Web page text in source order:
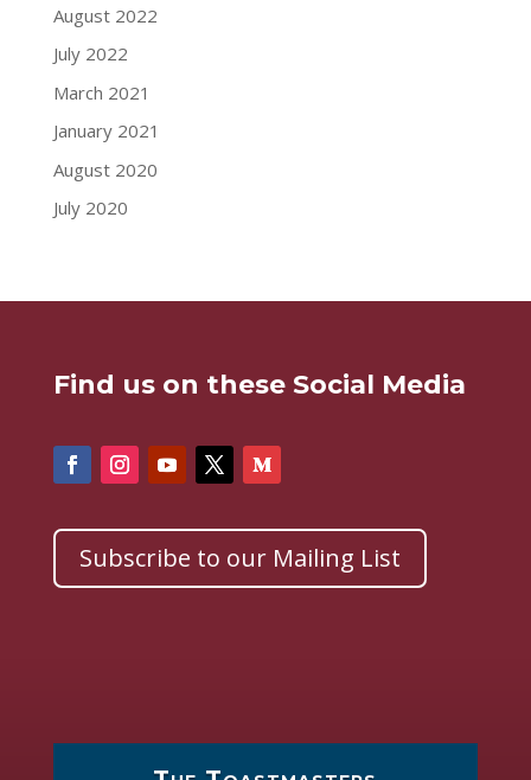
August 2022
July 2022
March 2021
January 2021
August 2020
July 2020
Find us on these Social Media
Subscribe to our Mailing List